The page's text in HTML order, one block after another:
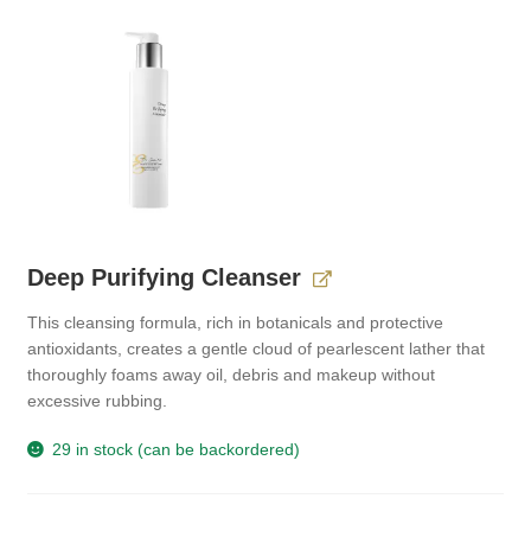
Deep Purifying Cleanser
This cleansing formula, rich in botanicals and protective
antioxidants, creates a gentle cloud of pearlescent lather that
thoroughly foams away oil, debris and makeup without
excessive rubbing.
29 in stock (can be backordered)